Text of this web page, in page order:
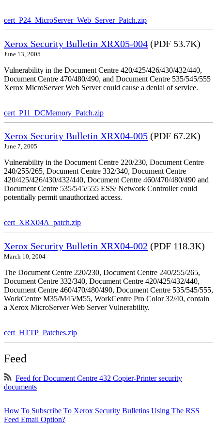
cert_P24_MicroServer_Web_Server_Patch.zip
Xerox Security Bulletin XRX05-004 (PDF 53.7K)
June 13, 2005
Vulnerability in the Document Centre 420/425/426/430/432/440,
Document Centre 470/480/490, and Document Centre 535/545/555
Xerox MicroServer Web Server could cause a denial of service.
cert_P11_DCMemory_Patch.zip
Xerox Security Bulletin XRX04-005 (PDF 67.2K)
June 7, 2005
Vulnerability in the Document Centre 220/230, Document Centre
240/255/265, Document Centre 332/340, Document Centre
420/425/426/430/432/440, Document Centre 460/470/480/490 and
Document Centre 535/545/555 ESS/ Network Controller could
potentially permit unauthorized access.
cert_XRX04A_patch.zip
Xerox Security Bulletin XRX04-002 (PDF 118.3K)
March 10, 2004
The Document Centre 220/230, Document Centre 240/255/265,
Document Centre 332/340, Document Centre 420/425/432/440,
Document Centre 460/470/480/490, Document Centre 535/545/555,
WorkCentre M35/M45/M55, WorkCentre Pro Color 32/40, contain
a Xerox MicroServer Web Server Vulnerability.
cert_HTTP_Patches.zip
Feed
Feed for Document Centre 432 Copier-Printer security
documents
How To Subscribe To Xerox Security Bulletins Using The RSS
Feed Email Option?